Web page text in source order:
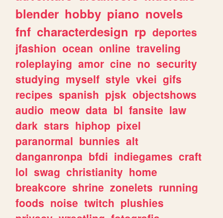
blender hobby piano novels
fnf characterdesign rp deportes
jfashion ocean online traveling
roleplaying amor cine no security
studying myself style vkei gifs
recipes spanish pjsk objectshows
audio meow data bl fansite law
dark stars hiphop pixel
paranormal bunnies alt
danganronpa bfdi indiegames craft
lol swag christianity home
breakcore shrine zonelets running
foods noise twitch plushies